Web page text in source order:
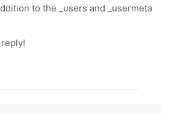
to the _users and _usermeta